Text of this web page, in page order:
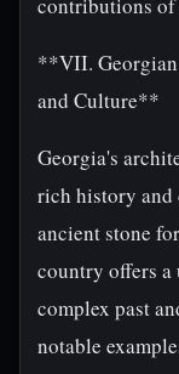
**VII.
and Culture**
Georgia's
rich history and
ancient stone
country offers a
complex past
notable